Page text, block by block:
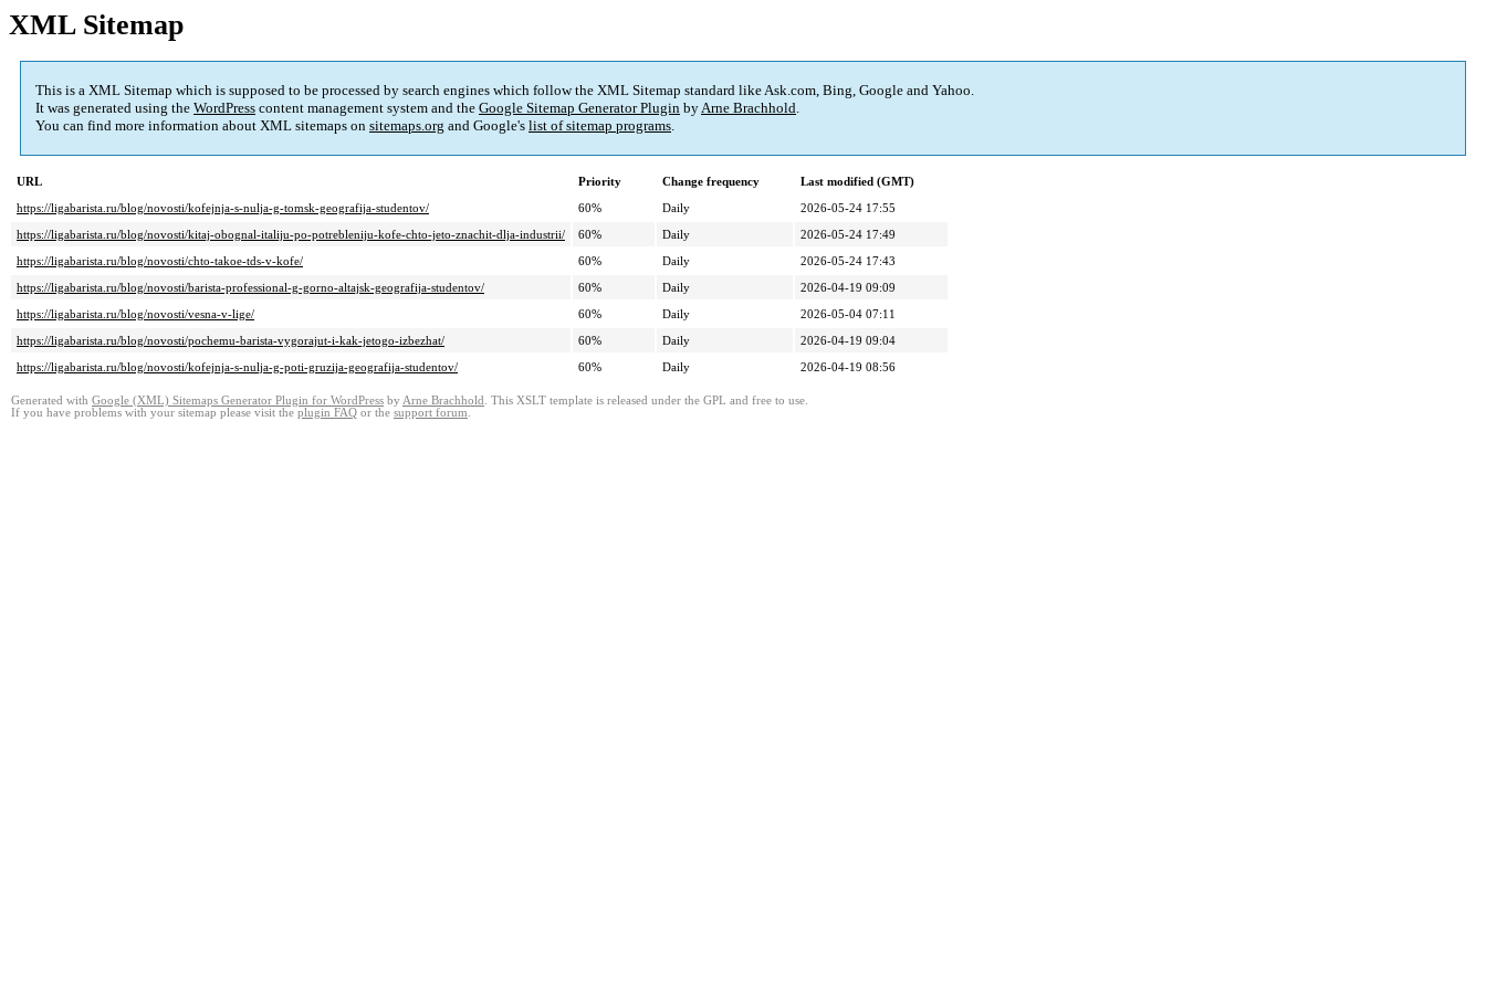
XML Sitemap
This is a XML Sitemap which is supposed to be processed by search engines which follow the XML Sitemap standard like Ask.com, Bing, Google and Yahoo.
It was generated using the WordPress content management system and the Google Sitemap Generator Plugin byArne Brachhold.
You can find more information about XML sitemaps on sitemaps.org and Google's list of sitemap programs.
URL Priority Change frequency
Last modified (GMT)
https://ligabarista.ru/blog/novosti/kofejnja-s-nulja-g-tomsk-geografija-studentov/
60% Daily
2026-05-24 17:55
https://ligabarista.ru/blog/novosti/kitaj-obognal-italiju-po-potrebleniju-kofe-chto-jeto-znachit-dlja-industrii/
60% Daily
2026-05-24 17:49
https://ligabarista.ru/blog/novosti/chto-takoe-tds-v-kofe/
60% Daily
2026-05-24 17:43
https://ligabarista.ru/blog/novosti/barista-professional-g-gorno-altajsk-geografija-studentov/
60% Daily
2026-04-19 09:09
https://ligabarista.ru/blog/novosti/vesna-v-lige/
60% Daily
2026-05-04 07:11
https://ligabarista.ru/blog/novosti/pochemu-barista-vygorajut-i-kak-jetogo-izbezhat/
60% Daily
2026-04-19 09:04
https://ligabarista.ru/blog/novosti/kofejnja-s-nulja-g-poti-gruzija-geografija-studentov/
60% Daily 2026-04-19 08:56
Generated with Google (XML) Sitemaps Generator Plugin for WordPress by Arne Brachhold . This XSLT template is released under the GPL and free to use.
If you have problems with your sitemap please visit the plugin FAQ or the support forum.